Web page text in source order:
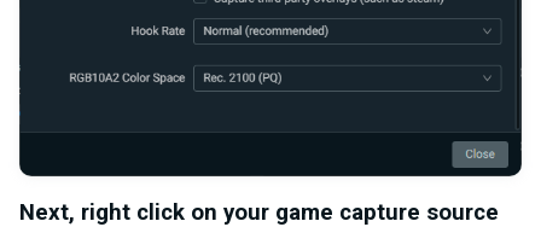
Next, right click on your game capture source